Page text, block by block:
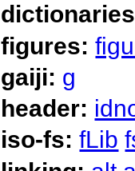
figures:
gaiji: g
header:
iso-fs:fLib